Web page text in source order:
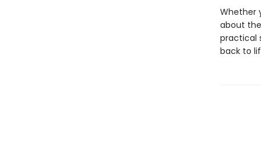
Whether
about
practical
back to